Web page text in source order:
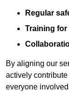
Regular
Training for
By aligning our
actively
everyone